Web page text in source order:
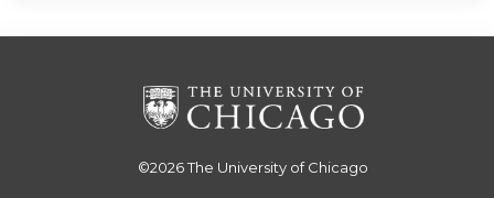
©2026The University of Chicago